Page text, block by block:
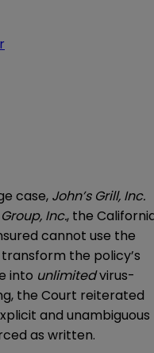
case, John’s Grill, Inc.
Inc., the
cannot use the
the policy’s
into unlimitedvirus-
the Court reiterated
and unambiguous
as written.